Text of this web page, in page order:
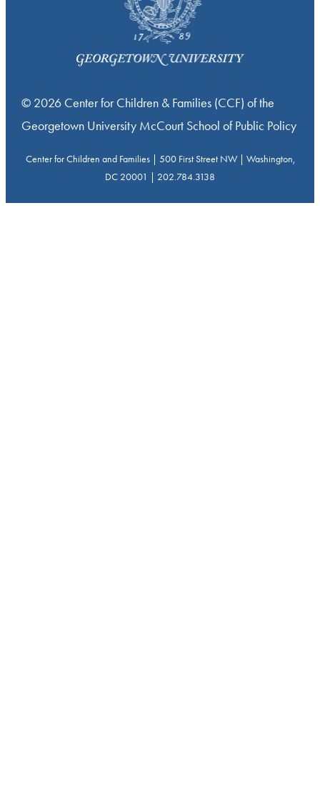
© 2026 Center for Children & Families (CCF) of the
Georgetown University McCourt School of Public Policy
Center for Children and Families | 500 First Street NW | Washington,
DC 20001 | 202.784.3138